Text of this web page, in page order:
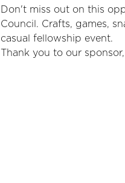
Don't miss out on this
Council. Crafts, games,
casual fellowship event.
Thank you to our